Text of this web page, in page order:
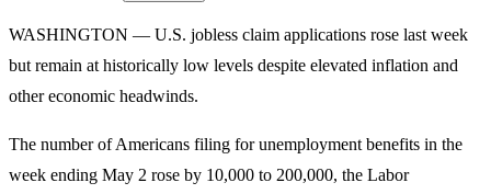
WASHINGTON — U.S. jobless claim applications rose last week
but remain at historically low levels despite elevated inflation and
other economic headwinds.
The number of Americans filing for unemployment benefits in the
week ending May 2 rose by 10,000 to 200,000, the Labor